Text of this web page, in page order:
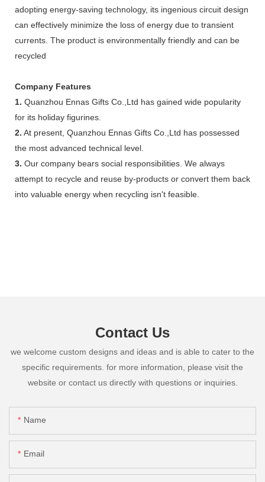
adopting energy-saving technology, its ingenious circuit design
can effectively minimize the loss of energy due to transient
currents. The product is environmentally friendly and can be
recycled
Company Features
1. Quanzhou Ennas Gifts Co.,Ltd has gained wide popularity
for its holiday figurines.
2. At present, Quanzhou Ennas Gifts Co.,Ltd has possessed
the most advanced technical level.
3. Our company bears social responsibilities. We always
attempt to recycle and reuse by-products or convert them back
into valuable energy when recycling isn't feasible.
Contact Us
we welcome custom designs and ideas and is able to cater to the
specific requirements. for more information, please visit the
website or contact us directly with questions or inquiries.
Name
Email